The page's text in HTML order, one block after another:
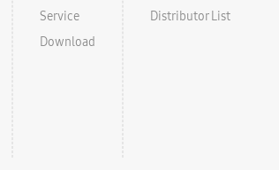
Service
Download
Distributor List